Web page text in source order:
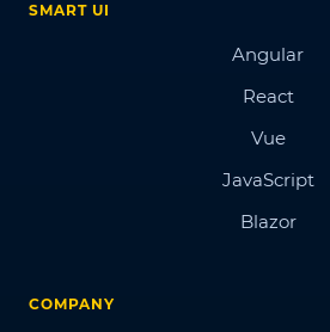
SMART UI
Angular
React
Vue
JavaScript
Blazor
COMPANY